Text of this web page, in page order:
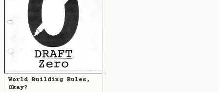
World Building Rules,
Okay?